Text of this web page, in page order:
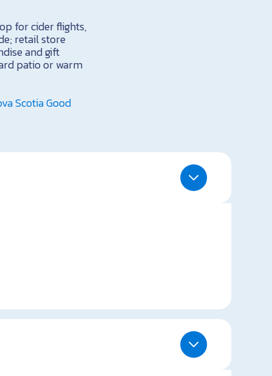
for cider flights,
retail store
and gift
patio or warm
Scotia Good